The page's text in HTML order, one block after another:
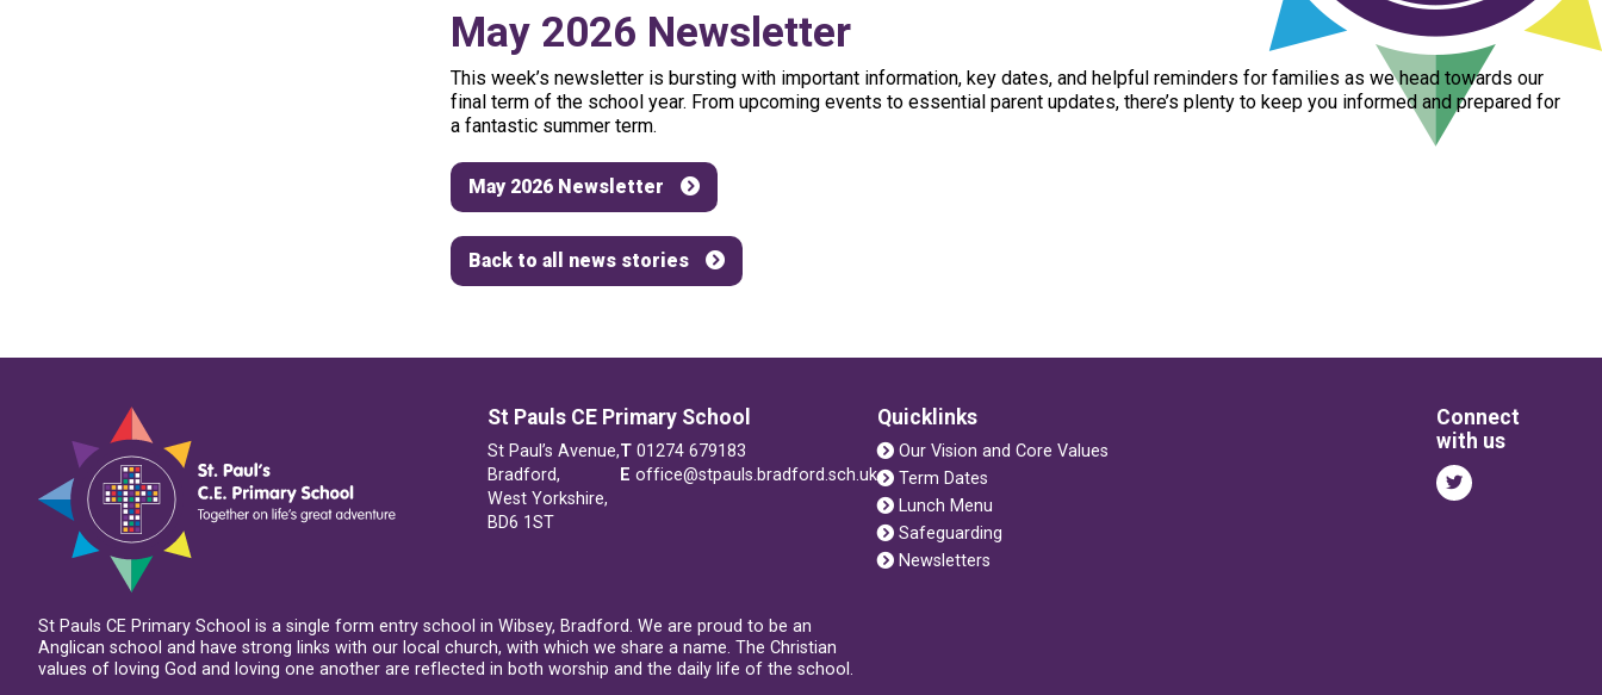
May 2026 Newsletter
This week’s newsletteris burstingwithimportantinformation,keydates,andhelpfulreminders forfamilies as wehead towards our
finaltermoftheschoolyear. Fromupcomingevents toessentialparentupdates,there’s plentytokeepyouinformedand preparedfor
afantasticsummerterm.
May 2026 Newsletter
Back to all news stories
St Pauls CE Primary School
St Paul’s Avenue,
Bradford,
West Yorkshire,
BD6 1ST
T 01274 679183
E office@stpauls.bradford.sch.uk
St Pauls CE Primary School is a single form entry school in Wibsey, Bradford. We are proud to be an
Anglican school and have strong links with our local church, with which we share a name. The Christian
values of loving God and loving one another are reflected in both worship and the daily life of the school.
Quicklinks
Our Vision and Core Values
Term Dates
Lunch Menu
Safeguarding
Newsletters
Connect
with us